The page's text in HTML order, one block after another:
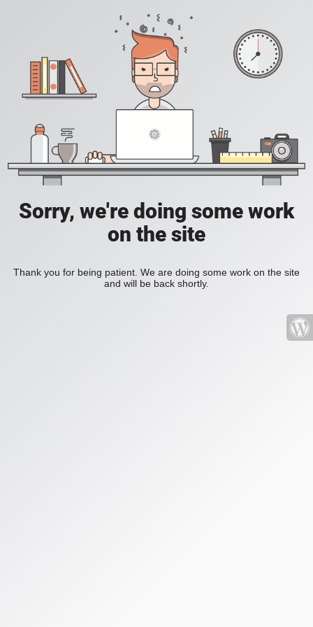
Sorry, we're doing some work
on the site
Thank you for being patient. We are doing some work on the site
and will be back shortly.